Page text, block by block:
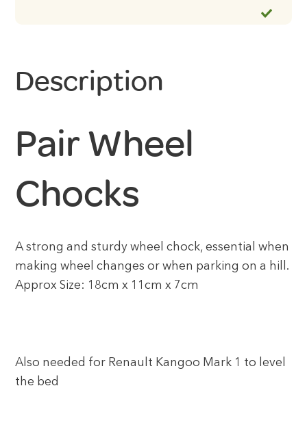
Description
Pair Wheel
Chocks
A strong and sturdy wheel chock, essential when
making wheel changes or when parking on a hill.
Approx Size: 18cm x 11cm x 7cm
Also needed for Renault Kangoo Mark 1 to level
the bed